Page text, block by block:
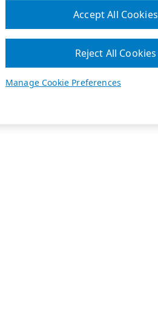
Manage Cookie Preferences
Reject All Cookies
Accept All Cookies